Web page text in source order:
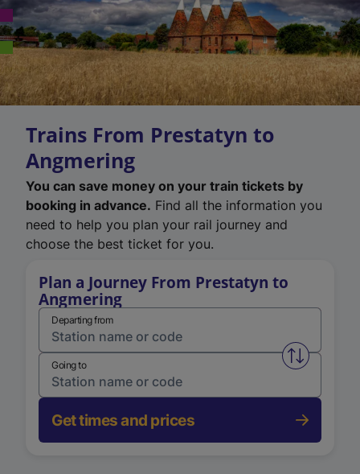
Trains From Prestatyn to
Angmering
You can save money on your train tickets by
booking in advance. Find all the information you
need to help you plan your rail journey and
choose the best ticket for you.
Plan a Journey From Prestatyn to
Angmering
Departing from
Swap
Going to
Get times and prices